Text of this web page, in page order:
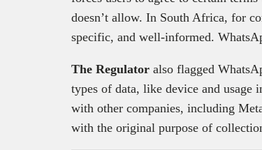
doesn’t allow. In South Africa, for
specific, and well-informed.
The Regulator also flagged
types of data, like device and usage
with other companies, including
with the original purpose of